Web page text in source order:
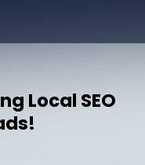
Local SEO